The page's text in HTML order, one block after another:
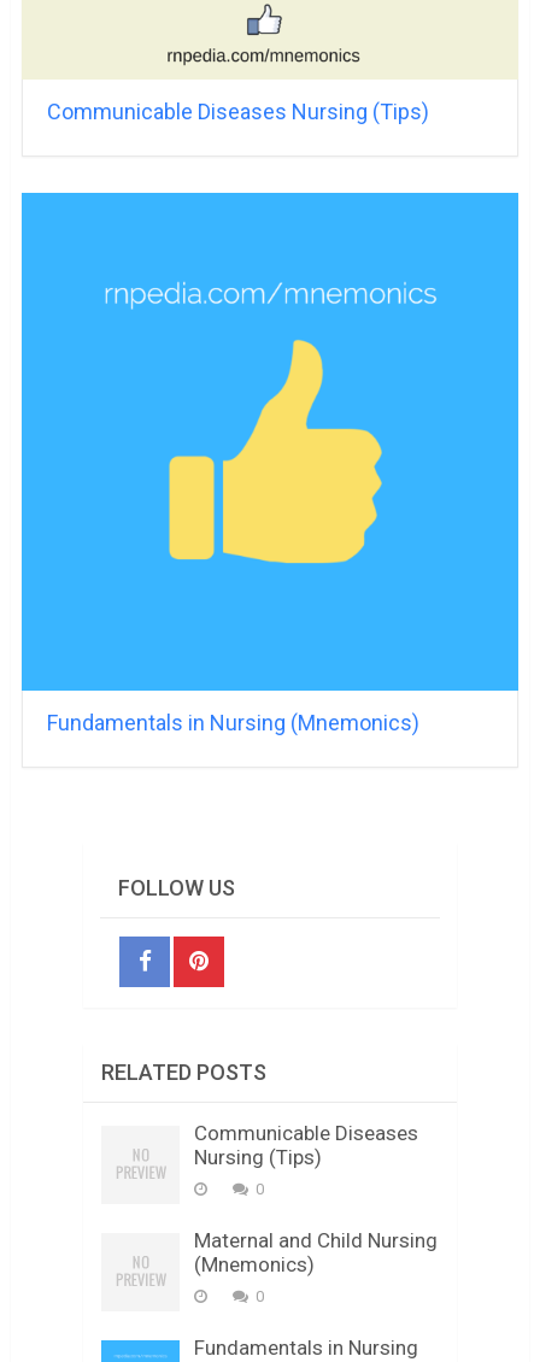
Communicable Diseases Nursing (Tips)
Fundamentals in Nursing (Mnemonics)
FOLLOW US
RELATED POSTS
Communicable Diseases
Nursing (Tips)
0
Maternal and Child Nursing
(Mnemonics)
0
Fundamentals in Nursing